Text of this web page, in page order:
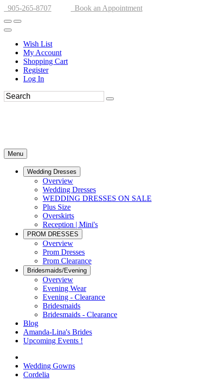
905-265-8707 Book an Appointment
Wish List
My Account
Shopping Cart
Register
Log In
Menu
Wedding Dresses
Overview
Wedding Dresses
WEDDING DRESSES ON SALE
Plus Size
Overskirts
Reception | Mini's
PROM DRESSES
Overview
Prom Dresses
Prom Clearance
Bridesmaids/Evening
Overview
Evening Wear
Evening - Clearance
Bridesmaids
Bridesmaids - Clearance
Blog
Amanda-Lina's Brides
Upcoming Events !
Wedding Gowns
Cordelia